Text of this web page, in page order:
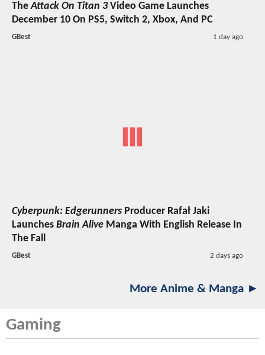
TheAttack On Titan 3Video Game Launches
December 10 On PS5, Switch 2, Xbox, And PC
GBest 1 day ago
Cyberpunk: Edgerunners Producer Rafał Jaki
Launches Brain Alive Manga With English Release In
The Fall
GBest 2 days ago
More Anime & Manga ►
Gaming